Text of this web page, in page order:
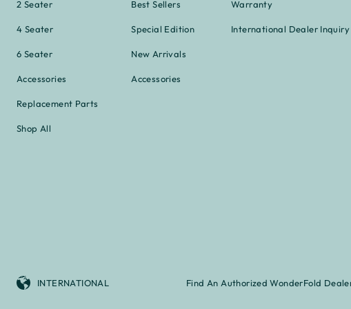
2 Seater
4 Seater
6 Seater
Accessories
Replacement Parts
Shop All
Best Sellers
Special Edition
New Arrivals
Accessories
Warranty
International Dealer Inquiry
INTERNATIONAL Find An Authorized WonderFold